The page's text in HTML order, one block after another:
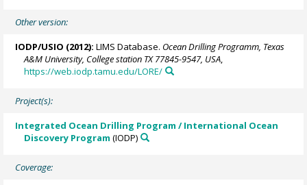
Other version:
IODP/USIO (2012): LIMS Database. Ocean Drilling Programm, Texas
A&M University, College station TX 77845-9547, USA,
https://web.iodp.tamu.edu/LORE/
Project(s):
Integrated Ocean Drilling Program / International Ocean
Discovery Program (IODP)
Coverage: